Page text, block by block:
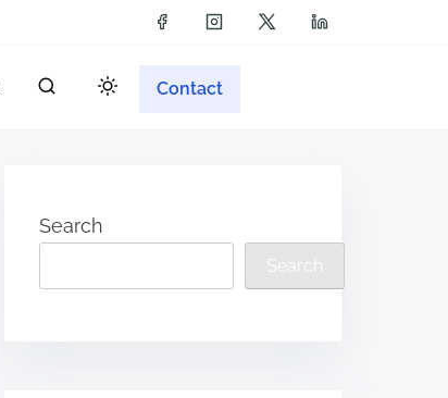
Contact
Search
Search